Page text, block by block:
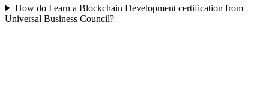
How do I earn a Blockchain Development certification from
Universal Business Council?